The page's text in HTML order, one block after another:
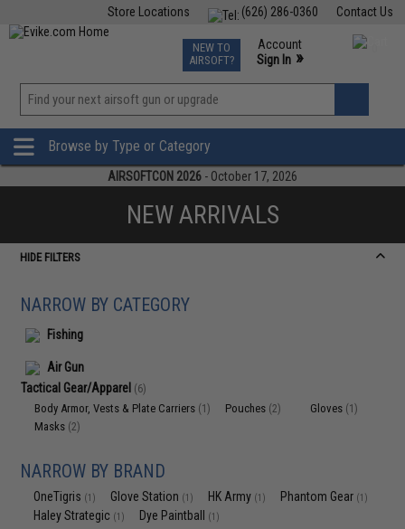
Contact Us
(626) 286-0360
Store Locations
TCG Events
Phone Support M-F 7am-5pm PST
NEW TO
AIRSOFT?
Account
Sign In »
»
Browse by Type or Category
AIRSOFTCON 2026 - October 17, 2026
NEW ARRIVALS
HIDE FILTERS
NARROW BY CATEGORY
Fishing
Air Gun
Tactical Gear/Apparel (6)
Body Armor, Vests & Plate Carriers (1) Pouches (2) Gloves (1)
Masks (2)
NARROW BY BRAND
OneTigris (1) Glove Station (1) HK Army (1) Phantom Gear (1)
Haley Strategic (1) Dye Paintball (1)